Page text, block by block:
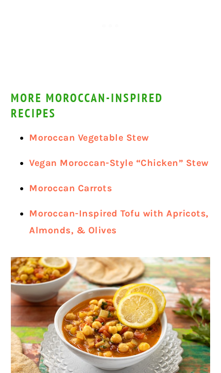
MORE MOROCCAN-INSPIRED
RECIPES
Moroccan Vegetable Stew
Vegan Moroccan-Style “Chicken” Stew
Moroccan Carrots
Moroccan-Inspired Tofu with Apricots,
Almonds, & Olives